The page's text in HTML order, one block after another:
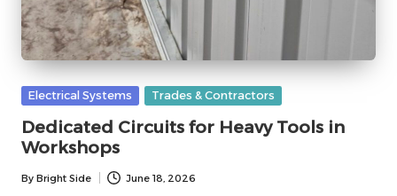
Posted
Electrical Systems Trades & Contractors
Dedicated Circuits for Heavy Tools in
Workshops
Posted
By Bright Side June 18, 2026